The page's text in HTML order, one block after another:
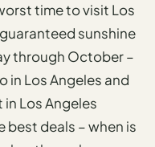
time to visit Los
sunshine
through October –
in Los Angeles and
Los Angeles
best deals – when is